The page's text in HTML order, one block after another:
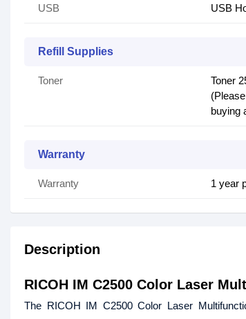
USB USB
Refill Supplies
Toner
Toner
buying
Warranty
Warranty 1 year
Description
RICOH IM C2500 Color Laser
The RICOH IM C2500 Color Laser